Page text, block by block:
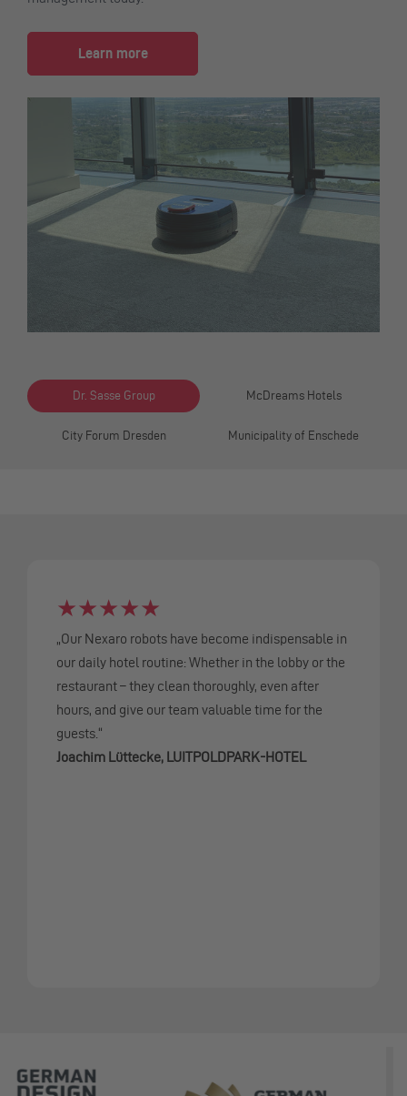
Learn more
Dr. Sasse Group McDreams Hotels
City Forum Dresden Municipality of Enschede
★★★★★
„Our Nexaro robots have become indispensable in
our daily hotel routine: Whether in the lobby or the
restaurant – they clean thoroughly, even after
hours, and give our team valuable time for the
guests.“
Joachim Lüttecke, LUITPOLDPARK-HOTEL